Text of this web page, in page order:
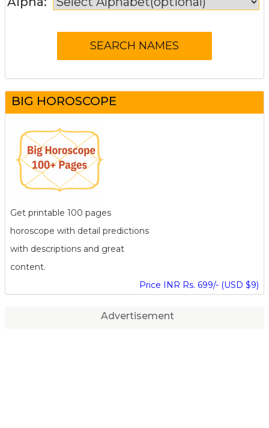
BIG HOROSCOPE
Get printable 100 pages
horoscope with detail predictions
with descriptions and great
content.
Price INR Rs. 699/- (USD $9)
Advertisement